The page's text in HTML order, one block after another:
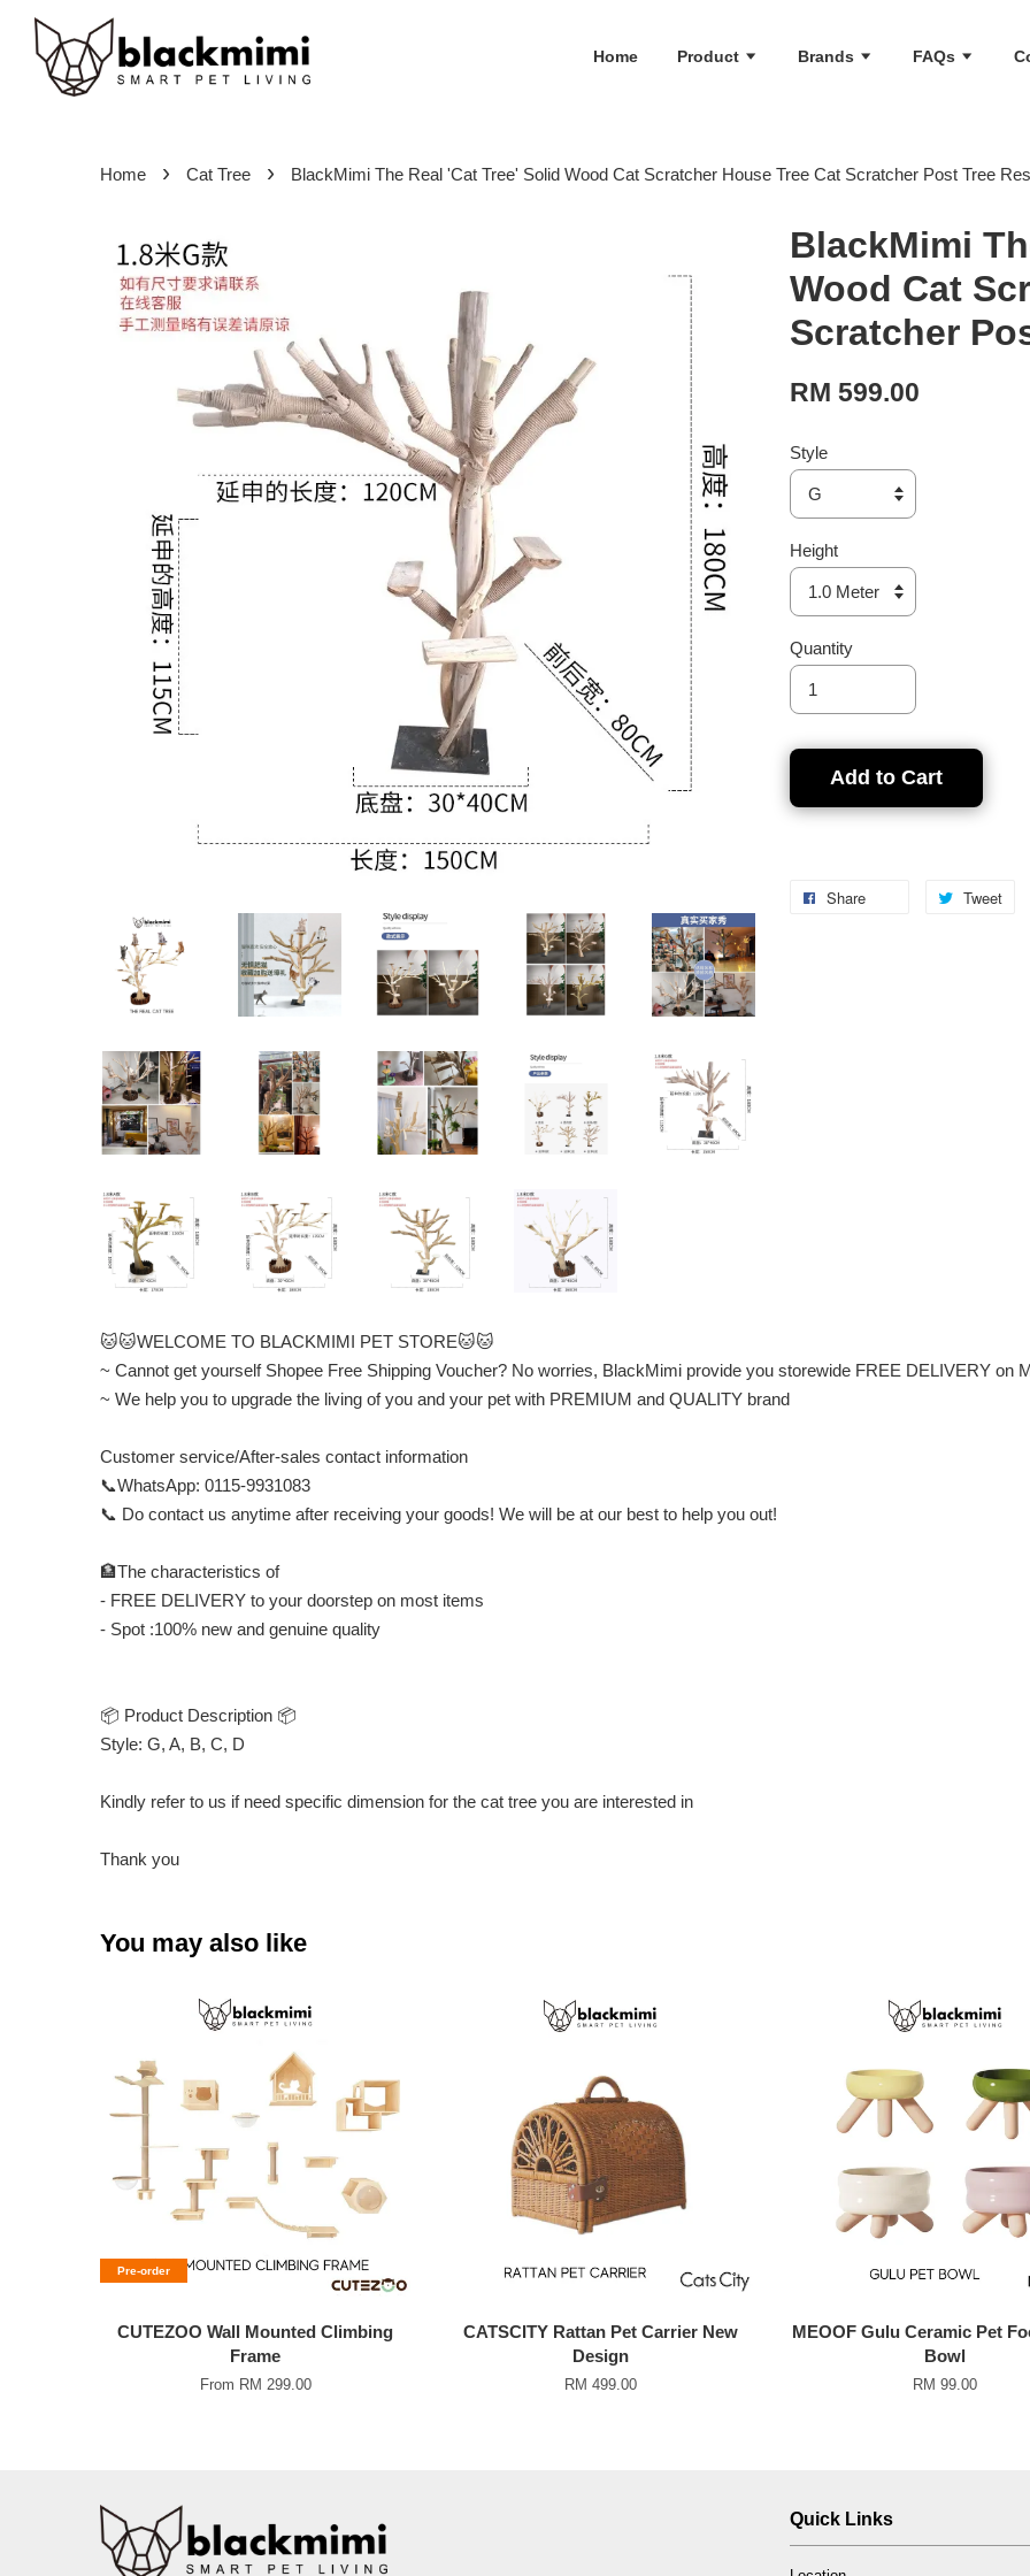
Home Product Brands FAQs
Home › Cat Tree › BlackMimi The Real 'Cat Tree' Solid Wood Cat Scratcher House Tree Cat Scratcher Post Tree
BlackMimi
Wood Cat
Scratcher
RM 599.00
Style
Height
Quantity
Add to Cart
Share Tweet
🐱🐱WELCOME TO BLACKMIMI PET STORE🐱🐱
~ Cannot get yourself Shopee Free Shipping Voucher? No worries, BlackMimi provide you storewide FREE DELIVERY on
~ We help you to upgrade the living of you and your pet with PREMIUM and QUALITY brand
Customer service/After-sales contact information
📞WhatsApp: 0115-9931083
📞 Do contact us anytime after receiving your goods! We will be at our best to help you out!
🏦The characteristics of
- FREE DELIVERY to your doorstep on most items
- Spot :100% new and genuine quality
📦 Product Description 📦
Style: G, A, B, C, D
Kindly refer to us if need specific dimension for the cat tree you are interested in
Thank you
You may also like
Pre-order
CUTEZOO Wall Mounted Climbing
Frame
From RM 299.00
CATSCITY Rattan Pet Carrier New
Design
RM 499.00
MEOOF Gulu Ceramic Pet
Bowl
RM 99.00
Quick Links